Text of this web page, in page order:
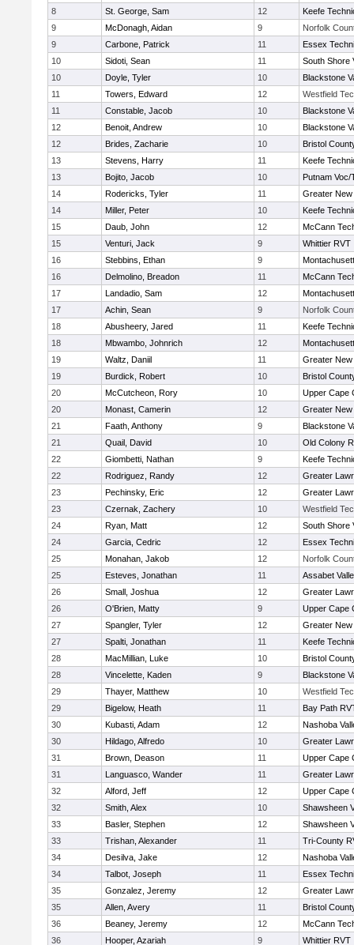
8
St. George, Sam 12
Keefe
9
McDonagh, Aidan 9
Norfolk
9
Carbone, Patrick 11
Essex
10
Sidoti, Sean 11
South Shore
10
Doyle, Tyler 10
Blackstone
11
Towers, Edward 12
Westfield
11
Constable, Jacob 10
Blackstone
12
Benoit, Andrew 10
Blackstone
12
Brides, Zacharie 10
Bristol
13
Stevens, Harry 11
Keefe
13
Bojito, Jacob 10
Putnam Voc/
14
Rodericks, Tyler 11
Greater
14
Miller, Peter 10
Keefe
15
Daub, John 12
McCann
15
Venturi, Jack 9
Whittier RVT
16
Stebbins, Ethan 9
16
Delmolino, Breadon 11
McCann
17
Landadio, Sam 12
17
Achin, Sean 9
Norfolk
18
Abusheery, Jared 11
Keefe
18
Mbwambo, Johnrich 12
19
Waltz, Daniil 11
Greater
19
Burdick, Robert 10
Bristol
20
McCutcheon, Rory 10
Upper Cape
20
Monast, Camerin 12
Greater
21
Faath, Anthony 9
Blackstone
21
Quail, David 10
Old Colony
22
Giombetti, Nathan 9
Keefe
22
Rodriguez, Randy 12
Greater
23
Pechinsky, Eric 12
Greater
23
Czernak, Zachery 10
Westfield
24
Ryan, Matt 12
South Shore
24
Garcia, Cedric 12
Essex
25
Monahan, Jakob 12
Norfolk
25
Esteves, Jonathan 11
Assabet
26
Small, Joshua 12
Greater
26
O'Brien, Matty 9
Upper Cape
27
Spangler, Tyler 12
Greater
27
Spalti, Jonathan 11
Keefe
28
MacMillian, Luke 10
Bristol
28
Vincelette, Kaden 9
Blackstone
29
Thayer, Matthew 10
Westfield
29
Bigelow, Heath 11
Bay Path
30
Kubasti, Adam 12
Nashoba
30
Hildago, Alfredo 10
Greater
31
Brown, Deason 11
Upper Cape
31
Languasco, Wander 11
Greater
32
Alford, Jeff 12
Upper Cape
32
Smith, Alex 10
Shawsheen
33
Basler, Stephen 12
Shawsheen
33
Trishan, Alexander 11
Tri-County
34
Desilva, Jake 12
Nashoba
34
Talbot, Joseph 11
Essex
35
Gonzalez, Jeremy 12
Greater
35
Allen, Avery 11
Bristol
36
Beaney, Jeremy 12
McCann
36
Hooper, Azariah 9 Whittier RVT